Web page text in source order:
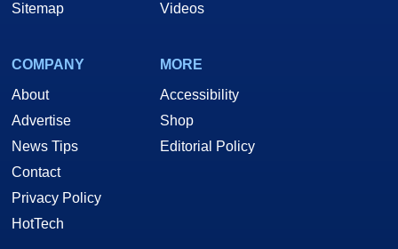
Sitemap
Videos
COMPANY
About
Advertise
News Tips
Contact
Privacy Policy
HotTech
MORE
Accessibility
Shop
Editorial Policy